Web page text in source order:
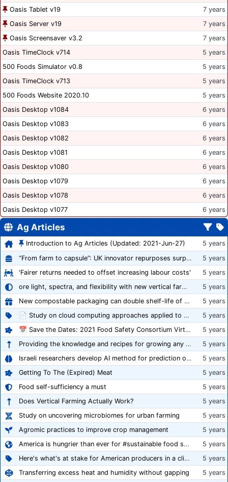
Oasis Tablet v19
7 years
Oasis Server v19
7 years
Oasis Screensaver v3.2
7 years
Oasis TimeClock v714
5 years
500 Foods Simulator v0.8
5 years
Oasis TimeClock v713
5 years
500 Foods Website 2020.10
5 years
Oasis Desktop v1084
6 years
Oasis Desktop v1083
6 years
Oasis Desktop v1082
6 years
Oasis Desktop v1081
6 years
Oasis Desktop v1080
6 years
Oasis Desktop v1079
6 years
Oasis Desktop v1078
6 years
Oasis Desktop v1077
6 years
Ag Articles
Introduction to Ag Articles (Updated: 2021-Jun-27)
5 years
“From farm to capsule”: UK innovator repurposes surplus veg into nutraceutical powders
5 years
'Fairer returns needed to offset increasing labour costs'
5 years
ore light, spectra, and flexibility with new vertical farming fixture
5 years
New compostable packaging can double shelf-life of fresh produce, claims PerfoTec
5 years
📄 Study on cloud computing approaches applied to growing tomatoes
5 years
📅 Save the Dates: 2021 Food Safety Consortium Virtual Conference Spring and Fall Series Announced
5 years
Providing the knowledge and recipes for growing any crop successfully
5 years
Israeli researchers develop AI method for prediction of crop stress
5 years
Getting To The (Expired) Meat
5 years
Food self-sufficiency a must
5 years
Does Vertical Farming Actually Work?
5 years
Study on uncovering microbiomes for urban farming
5 years
Agromic practices to improve crop management
5 years
America is hungrier than ever for #sustainable food systems
5 years
Here's what's at stake for American producers in a climate of rampant mislabeling
5 years
Transferring excess heat and humidity without gapping
5 years